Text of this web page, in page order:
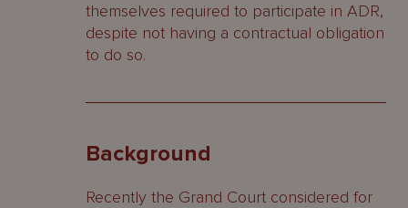
themselves required to participate in ADR,
despite not having a contractual obligation
to do so.
Background
Recently the Grand Court considered for